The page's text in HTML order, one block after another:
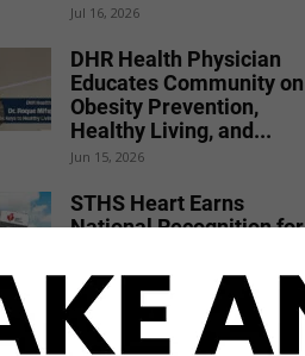
Jul 16, 2026
DHR Health Physician
Educates Community on
Obesity Prevention,
Healthy Living, and...
Jun 15, 2026
STHS Heart Earns
National Recognition for
Jul 7, 2026
DHR Health Celebrates
Graduating Class of